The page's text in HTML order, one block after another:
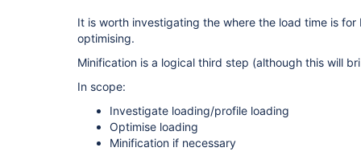
It is worth investigating the where the load time is
optimising.
Minification is a logical third step (although this will
In scope:
Investigate loading/profile loading
Optimise loading
Minification if necessary